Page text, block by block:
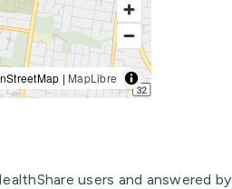
| MapLibre
users and answered by